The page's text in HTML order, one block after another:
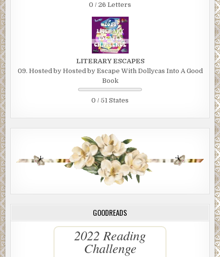
0 / 26 Letters
LITERARY ESCAPES
09. Hosted by Hosted by Escape With Dollycas Into A Good
Book
0 / 51 States
GOODREADS
2022 Reading
Challenge